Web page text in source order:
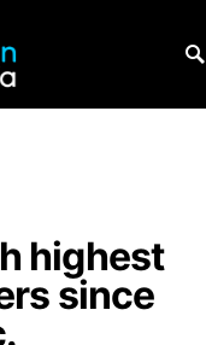
highest
since